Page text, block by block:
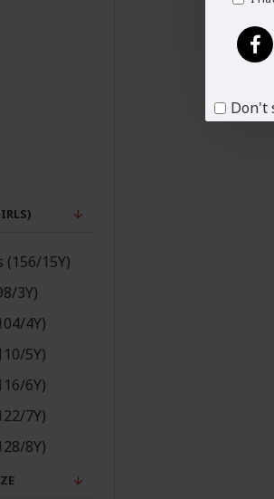
Don't
(156/15Y)
3Y)
4Y)
5Y)
6Y)
7Y)
8Y)
9Y)